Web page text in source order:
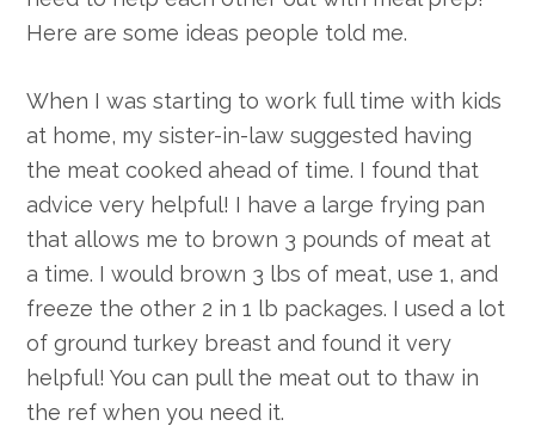
Here are some ideas people told me.
When I was starting to work full time with kids
at home, my sister-in-law suggested having
the meat cooked ahead of time. I found that
advice very helpful! I have a large frying pan
that allows me to brown 3 pounds of meat at
a time. I would brown 3 lbs of meat, use 1, and
freeze the other 2 in 1 lb packages. I used a lot
of ground turkey breast and found it very
helpful! You can pull the meat out to thaw in
the ref when you need it.